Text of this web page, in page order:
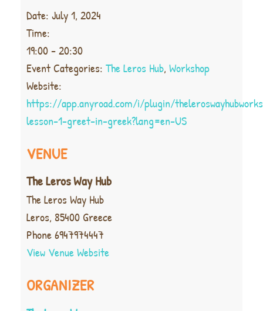
Date: July 1, 2024
Time:
19:00 - 20:30
Event Categories: The Leros Hub, Workshop
Website:
https://app.anyroad.com/i/plugin/
lesson-1-greet-in-greek?lang=en-US
VENUE
The Leros Way Hub
The Leros Way Hub
Leros, 85400 Greece
Phone6947974447
View Venue Website
ORGANIZER